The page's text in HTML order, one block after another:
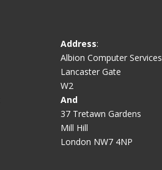
Address:
Albion Computer Services
Lancaster Gate
W2
And
37 Tretawn Gardens
Mill Hill
London NW7 4NP